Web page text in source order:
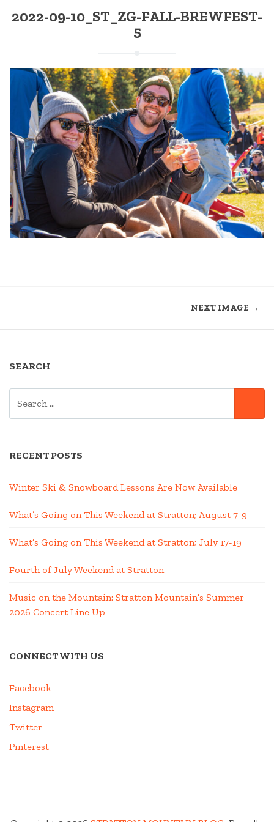
2022-09-10_ST_ZG-FALL-BREWFEST-
5
NEXT IMAGE →
SEARCH
RECENT POSTS
Winter Ski & Snowboard Lessons Are Now Available
What’s Going on This Weekend at Stratton; August 7-9
What’s Going on This Weekend at Stratton; July 17-19
Fourth of July Weekend at Stratton
Music on the Mountain: Stratton Mountain’s Summer
2026 Concert Line Up
CONNECT WITH US
Facebook
Instagram
Twitter
Pinterest